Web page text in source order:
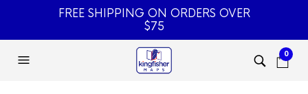
FREE SHIPPING ON ORDERS OVER
$75
0